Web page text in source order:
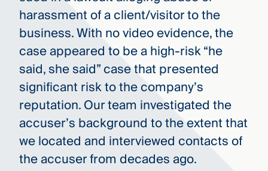
harassment of a client/visitor to the
business. With no video evidence, the
case appeared to be a high-risk “he
said, she said” case that presented
significant risk to the company’s
reputation. Our team investigated the
accuser’s background to the extent that
we located and interviewed contacts of
the accuser from decades ago.